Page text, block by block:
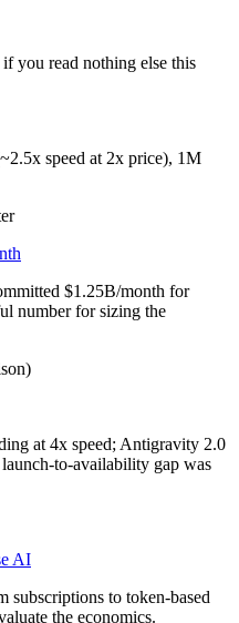
you read nothing else this
speed at 2x price), 1M
$1.25B/month for
number for sizing the
at 4x speed; Antigravity 2.0
launch-to-availability gap was
AI
to token-based
the economics.